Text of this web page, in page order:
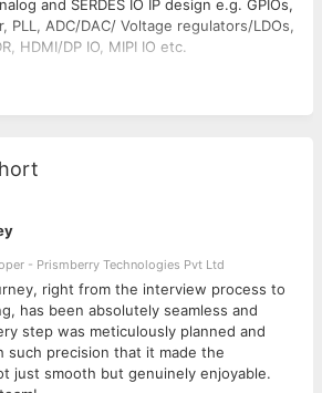
and SERDES IO IP design e.g. GPIOs,
PLL, ADC/DAC/ Voltage regulators/LDOs,
HDMI/DP IO, MIPI IO etc.
- Prismberry Technologies Pvt Ltd
right from the interview process to
has been absolutely seamless and
step was meticulously planned and
such precision that it made the
just smooth but genuinely enjoyable.